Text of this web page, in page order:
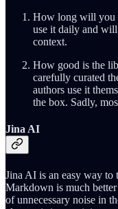
How long will you
use it daily and
context.
How good is the
carefully curated
authors use it
the box. Sadly,
Jina AI
Jina AI is an easy way
Markdown is much
of unnecessary noise in